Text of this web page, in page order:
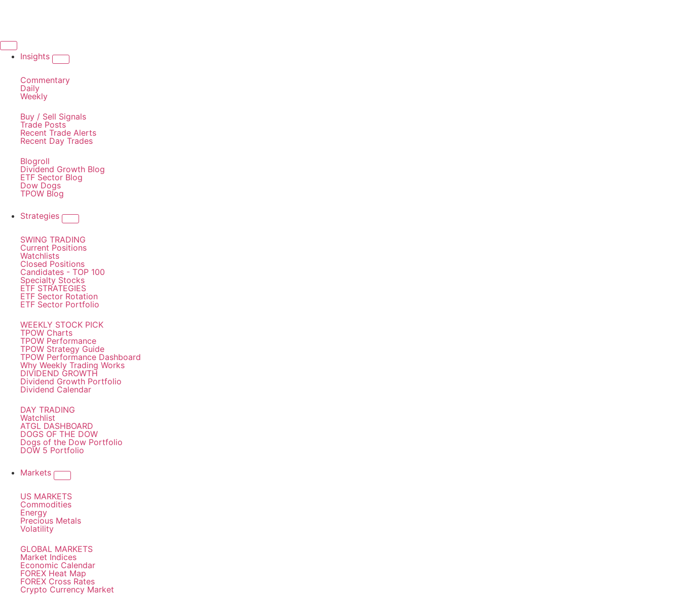
Insights
Commentary
Daily
Weekly
Buy / Sell Signals
Trade Posts
Recent Trade Alerts
Recent Day Trades
Blogroll
Dividend Growth Blog
ETF Sector Blog
Dow Dogs
TPOW Blog
Strategies
SWING TRADING
Current Positions
Watchlists
Closed Positions
Candidates - TOP 100
Specialty Stocks
ETF STRATEGIES
ETF Sector Rotation
ETF Sector Portfolio
WEEKLY STOCK PICK
TPOW Charts
TPOW Performance
TPOW Strategy Guide
TPOW Performance Dashboard
Why Weekly Trading Works
DIVIDEND GROWTH
Dividend Growth Portfolio
Dividend Calendar
DAY TRADING
Watchlist
ATGL DASHBOARD
DOGS OF THE DOW
Dogs of the Dow Portfolio
DOW 5 Portfolio
Markets
US MARKETS
Commodities
Energy
Precious Metals
Volatility
GLOBAL MARKETS
Market Indices
Economic Calendar
FOREX Heat Map
FOREX Cross Rates
Crypto Currency Market